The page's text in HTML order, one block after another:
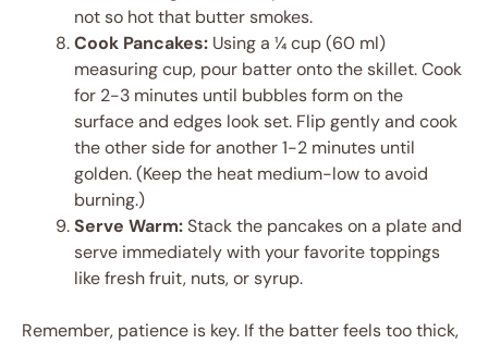
not so hot that butter smokes.
Cook Pancakes: Using a ¼ cup (60 ml)
measuring cup, pour batter onto the skillet. Cook
for 2-3 minutes until bubbles form on the
surface and edges look set. Flip gently and cook
the other side for another 1-2 minutes until
golden. (Keep the heat medium-low to avoid
burning.)
Serve Warm:Stack the pancakes on a plate and
serve immediately with your favorite toppings
like fresh fruit, nuts, or syrup.
Remember, patience is key. If the batter feels too thick,